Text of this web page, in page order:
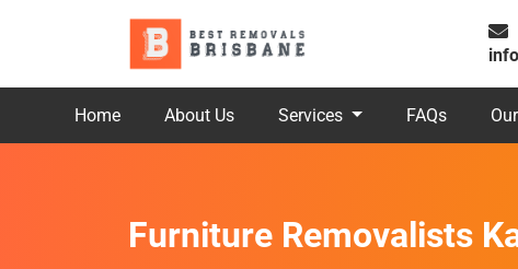
Home About Us Services FAQs
Furniture Removalists